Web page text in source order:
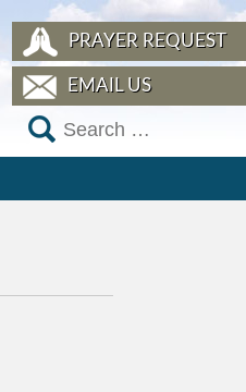
PRAYER REQUEST
EMAIL US